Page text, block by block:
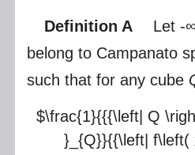
Definition A Let -
belong to Campanato
such that for any cube
$\frac{1}{{{\left| Q
}_{Q}}{{\left| f\left(